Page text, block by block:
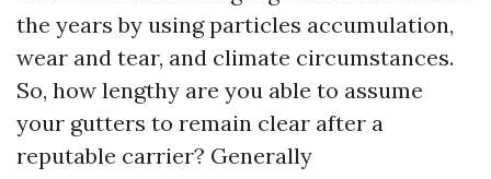
the years by using particles accumulation,
wear and tear, and climate circumstances.
So, how lengthy are you able to assume
your gutters to remain clear after a
reputable carrier? Generally